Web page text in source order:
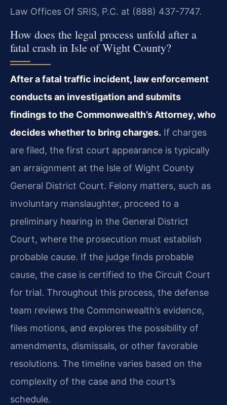
Law Offices Of SRIS, P.C. at (888) 437-7747.
How does the legal process unfold after a
fatal crash in Isle of Wight County?
After a fatal traffic incident, law enforcement
conducts an investigation and submits
findings to the Commonwealth’s Attorney, who
decides whether to bring charges. If charges
are filed, the first court appearance is typically
an arraignment at the Isle of Wight County
General District Court. Felony matters, such as
involuntary manslaughter, proceed to a
preliminary hearing in the General District
Court, where the prosecution must establish
probable cause. If the judge finds probable
cause, the case is certified to the Circuit Court
for trial. Throughout this process, the defense
team reviews the Commonwealth’s evidence,
files motions, and explores the possibility of
amendments, dismissals, or other favorable
resolutions. The timeline varies based on the
complexity of the case and the court’s
schedule.